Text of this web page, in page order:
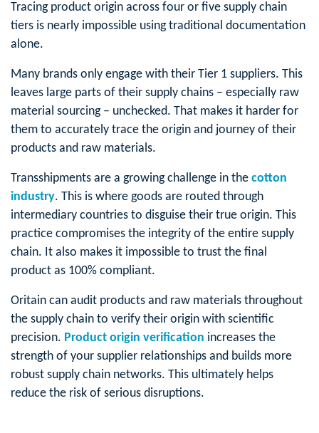
Tracing product origin across four or five supply chain
tiers is nearly impossible using traditional documentation
alone.
Many brands only engage with their Tier 1 suppliers. This
leaves large parts of their supply chains – especially raw
material sourcing – unchecked. That makes it harder for
them to accurately trace the origin and journey of their
products and raw materials.
Transshipments are a growing challenge in the cotton
industry. This is where goods are routed through
intermediary countries to disguise their true origin. This
practice compromises the integrity of the entire supply
chain. It also makes it impossible to trust the final
product as 100% compliant.
Oritain can audit products and raw materials throughout
the supply chain to verify their origin with scientific
precision. Product origin verification increases the
strength of your supplier relationships and builds more
robust supply chain networks. This ultimately helps
reduce the risk of serious disruptions.